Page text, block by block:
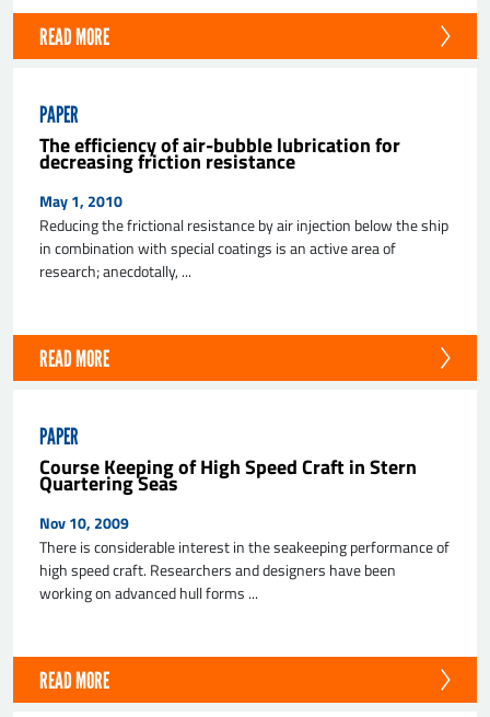
READ MORE
PAPER
The efficiency of air-bubble lubrication for
decreasing friction resistance
May 1, 2010
Reducing the frictional resistance by air injection below the ship
in combination with special coatings is an active area of
research; anecdotally, ...
READ MORE
PAPER
Course Keeping of High Speed Craft in Stern
Quartering Seas
Nov 10, 2009
There is considerable interest in the seakeeping performance of
high speed craft. Researchers and designers have been
working on advanced hull forms ...
READ MORE